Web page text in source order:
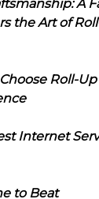
A
the Art of
Roll-
Internet
to Beat